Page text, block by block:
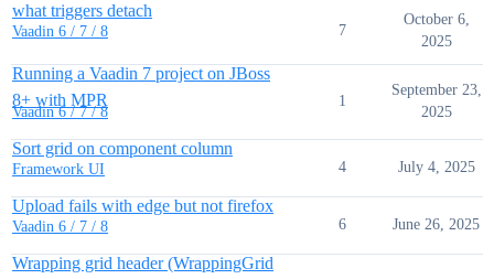
what triggers detach
Vaadin 6 / 7 / 8 7
October 6,
2025
Running a Vaadin 7 project on JBoss
8+ with MPR
Vaadin 6 / 7 / 8
1
September 23,
2025
Sort grid on component column
Framework UI 4 July 4, 2025
Upload fails with edge but not firefox
Vaadin 6 / 7 / 8 6 June 26, 2025
Wrapping grid header (WrappingGrid